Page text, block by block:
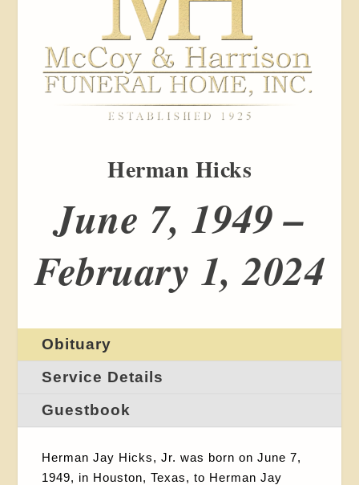
Herman Hicks
June 7, 1949 –
February 1, 2024
Obituary
Service Details
Guestbook
Herman Jay Hicks, Jr. was born on June 7,
1949, in Houston, Texas, to Herman Jay